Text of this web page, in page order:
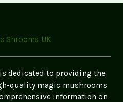
Shrooms UK
dedicated to providing the
quality magic mushrooms
information on